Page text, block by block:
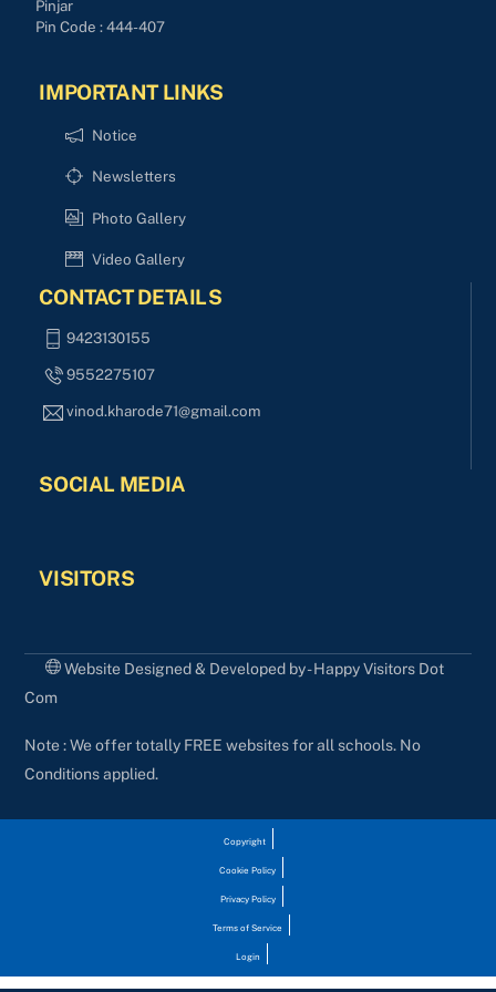
Pinjar
Pin Code : 444-407
IMPORTANT LINKS
Notice
Newsletters
Photo Gallery
Video Gallery
CONTACT DETAILS
9423130155
9552275107
vinod.kharode71@gmail.com
SOCIAL MEDIA
VISITORS
Website Designed & Developed by - Happy Visitors Dot
Com
Note : We offer totally FREE websites for all schools. No
Conditions applied.
Copyright
Cookie Policy
Privacy Policy
Terms of Service
Login